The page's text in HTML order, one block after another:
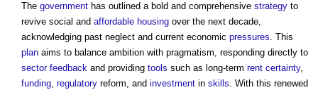
The government has outlined a bold and comprehensive strategy to
revive social and affordable housing over the next decade,
acknowledging past neglect and current economic pressures. This
plan aims to balance ambition with pragmatism, responding directly to
sector feedback and providing tools such as long-term rent certainty,
funding, regulatory reform, and investment in skills. With this renewed